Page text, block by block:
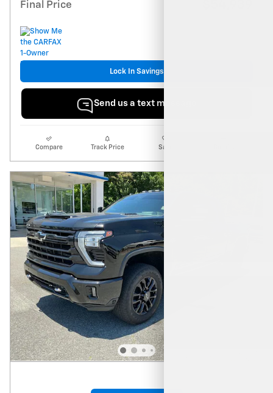
Final Price
Lock In Savings
Send us a text message
Compare Track Price Save